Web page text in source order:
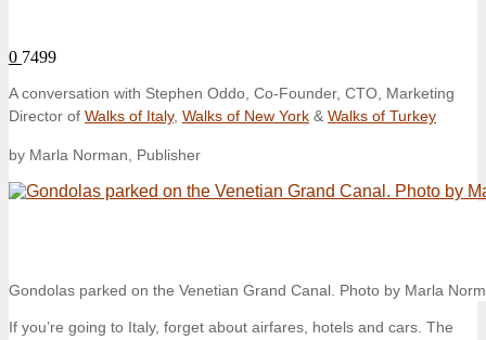
0 7499
A conversation with Stephen Oddo, Co-Founder, CTO, Marketing
Director of Walks of Italy, Walks of New York & Walks of Turkey
by Marla Norman, Publisher
Gondolas parked on the Venetian Grand Canal. Photo by Marla
If you’re going to Italy, forget about airfares, hotels and cars. The